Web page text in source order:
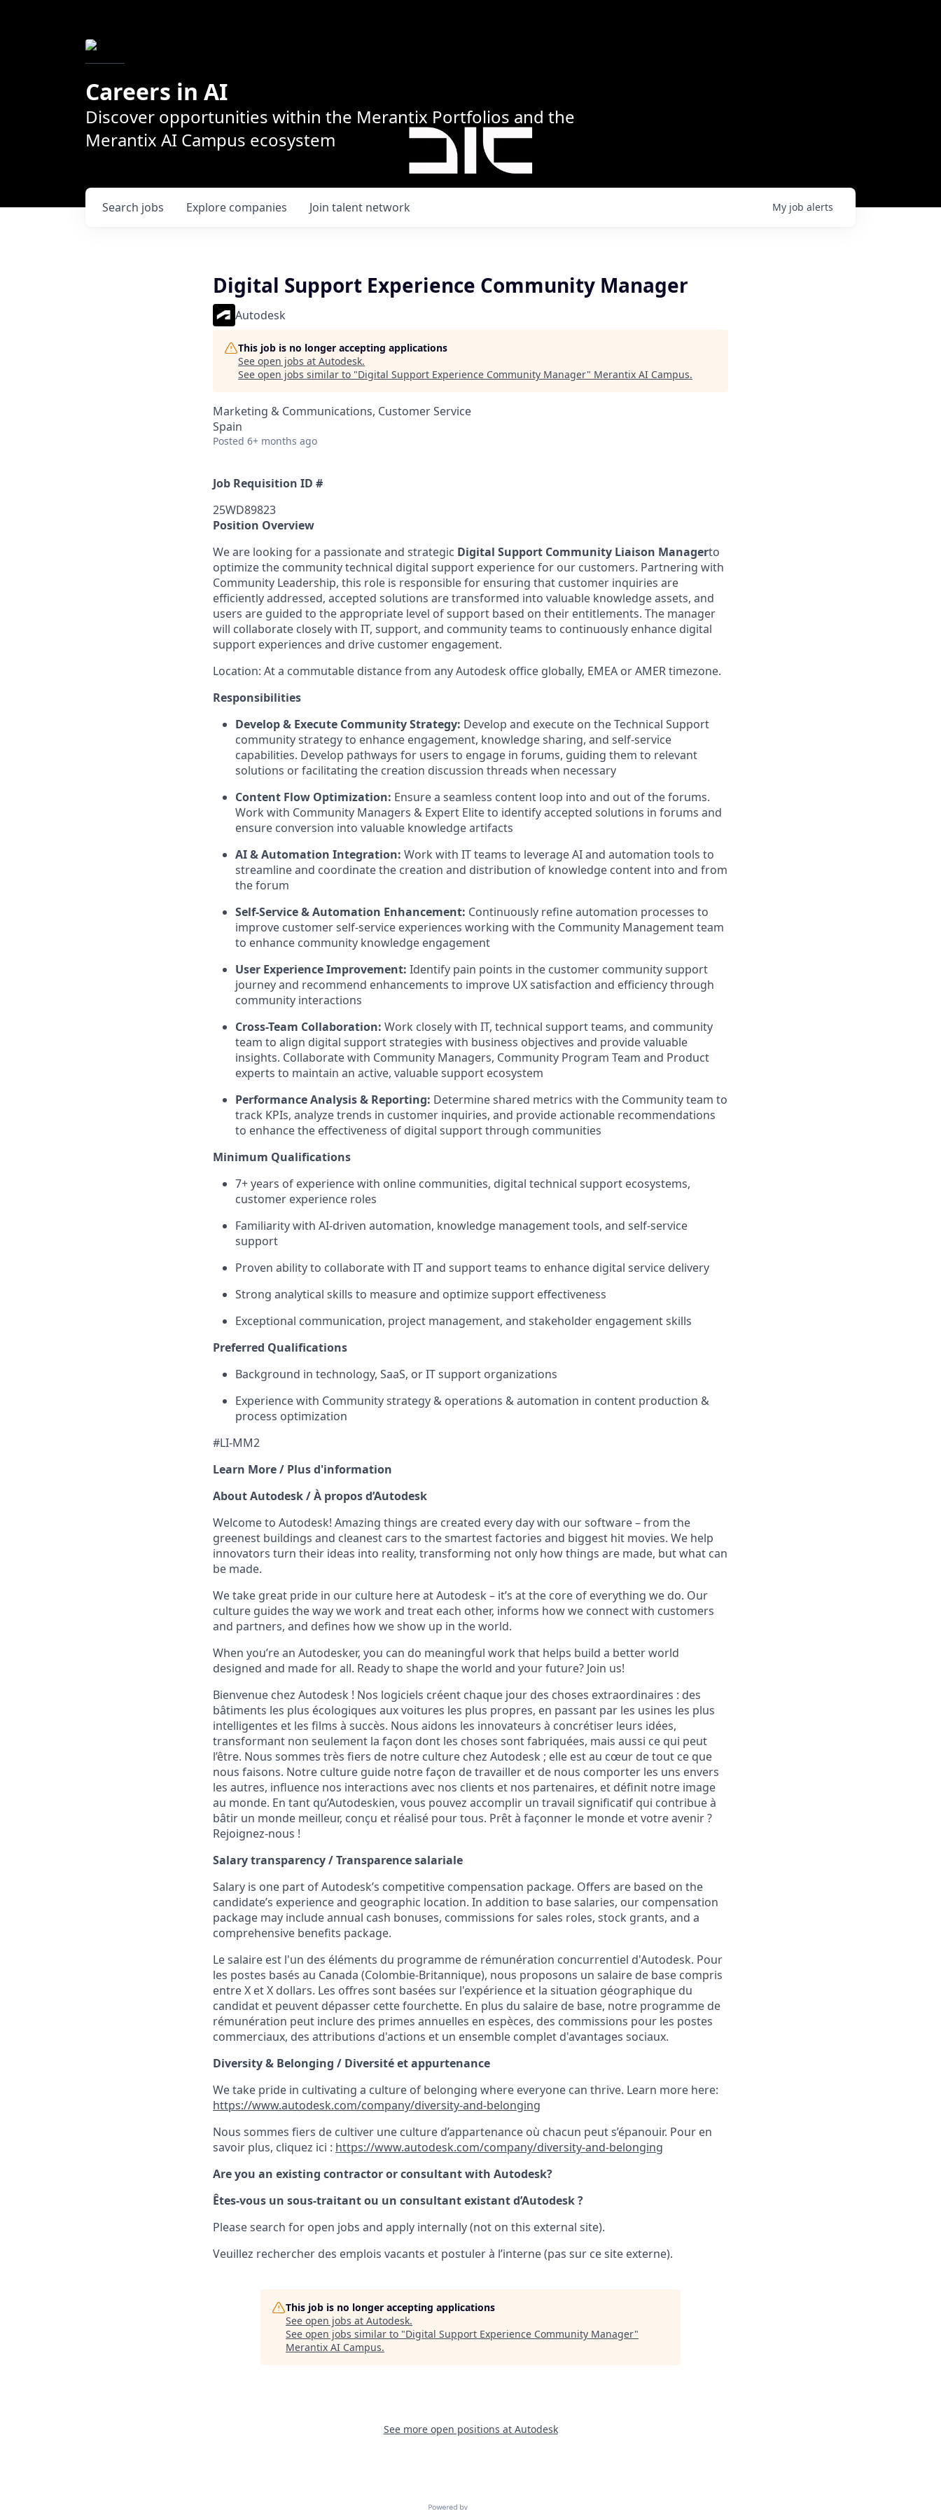
Careers in AI
Discover opportunities within the Merantix Portfolios and the
Merantix AI Campus ecosystem
Search jobs Explore companies Join talent network My job alerts
Digital Support Experience Community Manager
Autodesk
This job is no longer accepting applications
See open jobs at Autodesk.
See open jobs similar to "Digital Support Experience Community Manager" Merantix AI Campus.
Marketing & Communications, Customer Service
Spain
Posted 6+ months ago
Job Requisition ID #
25WD89823
Position Overview
We are looking for a passionate and strategic Digital Support Community Liaison Managerto
optimize the community technical digital support experience for our customers. Partnering with
Community Leadership, this role is responsible for ensuring that customer inquiries are
efficiently addressed, accepted solutions are transformed into valuable knowledge assets, and
users are guided to the appropriate level of support based on their entitlements. The manager
will collaborate closely with IT, support, and community teams to continuously enhance digital
support experiences and drive customer engagement.
Location: At a commutable distance from any Autodesk office globally, EMEA or AMER timezone.
Responsibilities
Develop & Execute Community Strategy: Develop and execute on the Technical Support
community strategy to enhance engagement, knowledge sharing, and self-service
capabilities. Develop pathways for users to engage in forums, guiding them to relevant
solutions or facilitating the creation discussion threads when necessary
Content Flow Optimization: Ensure a seamless content loop into and out of the forums.
Work with Community Managers & Expert Elite to identify accepted solutions in forums and
ensure conversion into valuable knowledge artifacts
AI & Automation Integration: Work with IT teams to leverage AI and automation tools to
streamline and coordinate the creation and distribution of knowledge content into and from
the forum
Self-Service & Automation Enhancement: Continuously refine automation processes to
improve customer self-service experiences working with the Community Management team
to enhance community knowledge engagement
User Experience Improvement: Identify pain points in the customer community support
journey and recommend enhancements to improve UX satisfaction and efficiency through
community interactions
Cross-Team Collaboration: Work closely with IT, technical support teams, and community
team to align digital support strategies with business objectives and provide valuable
insights. Collaborate with Community Managers, Community Program Team and Product
experts to maintain an active, valuable support ecosystem
Performance Analysis & Reporting: Determine shared metrics with the Community team to
track KPIs, analyze trends in customer inquiries, and provide actionable recommendations
to enhance the effectiveness of digital support through communities
Minimum Qualifications
7+ years of experience with online communities, digital technical support ecosystems,
customer experience roles
Familiarity with AI-driven automation, knowledge management tools, and self-service
support
Proven ability to collaborate with IT and support teams to enhance digital service delivery
Strong analytical skills to measure and optimize support effectiveness
Exceptional communication, project management, and stakeholder engagement skills
Preferred Qualifications
Background in technology, SaaS, or IT support organizations
Experience with Community strategy & operations & automation in content production &
process optimization
#LI-MM2
Learn More / Plus d'information
About Autodesk /À propos d’Autodesk
Welcome to Autodesk! Amazing things are created every day with our software – from the
greenest buildings and cleanest cars to the smartest factories and biggest hit movies. We help
innovators turn their ideas into reality, transforming not only how things are made, but what can
be made.
We take great pride in our culture here at Autodesk – it’s at the core of everything we do. Our
culture guides the way we work and treat each other, informs how we connect with customers
and partners, and defines how we show up in the world.
When you’re an Autodesker, you can do meaningful work that helps build a better world
designed and made for all. Ready to shape the world and your future? Join us!
Bienvenue chez Autodesk ! Nos logiciels créent chaque jour des choses extraordinaires : des
bâtiments les plus écologiques aux voitures les plus propres, en passant par les usines les plus
intelligentes et les films à succès. Nous aidons les innovateurs à concrétiser leurs idées,
transformant non seulement la façon dont les choses sont fabriquées, mais aussi ce qui peut
l’être. Nous sommes très fiers de notre culture chez Autodesk ; elle est au cœur de tout ce que
nous faisons. Notre culture guide notre façon de travailler et de nous comporter les uns envers
les autres, influence nos interactions avec nos clients et nos partenaires, et définit notre image
au monde. En tant qu’Autodeskien, vous pouvez accomplir un travail significatif qui contribue à
bâtir un monde meilleur, conçu et réalisé pour tous. Prêt à façonner le monde et votre avenir ?
Rejoignez-nous !
Salary transparency /Transparence salariale
Salary is one part of Autodesk’s competitive compensation package. Offers are based on the
candidate’s experience and geographic location. In addition to base salaries, our compensation
package may include annual cash bonuses, commissions for sales roles, stock grants, and a
comprehensive benefits package.
Le salaire est l'un des éléments du programme de rémunération concurrentiel d'Autodesk. Pour
les postes basés au Canada (Colombie-Britannique), nous proposons un salaire de base compris
entre X et X dollars. Les offres sont basées sur l'expérience et la situation géographique du
candidat et peuvent dépasser cette fourchette. En plus du salaire de base, notre programme de
rémunération peut inclure des primes annuelles en espèces, des commissions pour les postes
commerciaux, des attributions d'actions et un ensemble complet d'avantages sociaux.
Diversity & Belonging / Diversité et appurtenance
We take pride in cultivating a culture of belonging where everyone can thrive. Learn more here:
https://www.autodesk.com/company/diversity-and-belonging
Nous sommes fiers de cultiver une culture d’appartenance où chacun peut s’épanouir. Pour en
savoir plus, cliquez ici : https://www.autodesk.com/company/diversity-and-belonging
Are you an existing contractor or consultant with Autodesk?
Êtes-vous un sous-traitant ou un consultant existant d’Autodesk ?
Please search for open jobs and apply internally (not on this external site).
Veuillez rechercher des emplois vacants et postuler à l’interne (pas sur ce site externe).
This job is no longer accepting applications
See open jobs at Autodesk.
See open jobs similar to "Digital Support Experience Community Manager"
Merantix AI Campus.
See more open positions at Autodesk